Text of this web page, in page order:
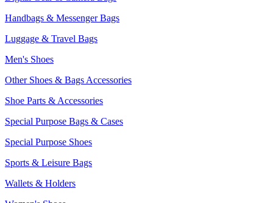
Handbags & Messenger Bags
Luggage & Travel Bags
Men's Shoes
Other Shoes & Bags Accessories
Shoe Parts & Accessories
Special Purpose Bags & Cases
Special Purpose Shoes
Sports & Leisure Bags
Wallets & Holders